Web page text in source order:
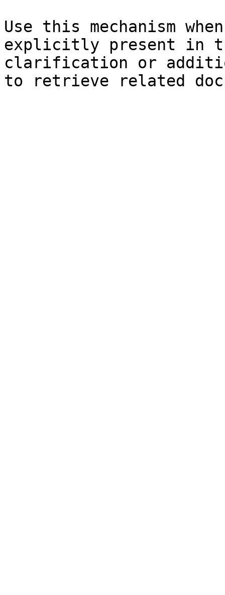
Use this mechanism
explicitly present in
clarification or